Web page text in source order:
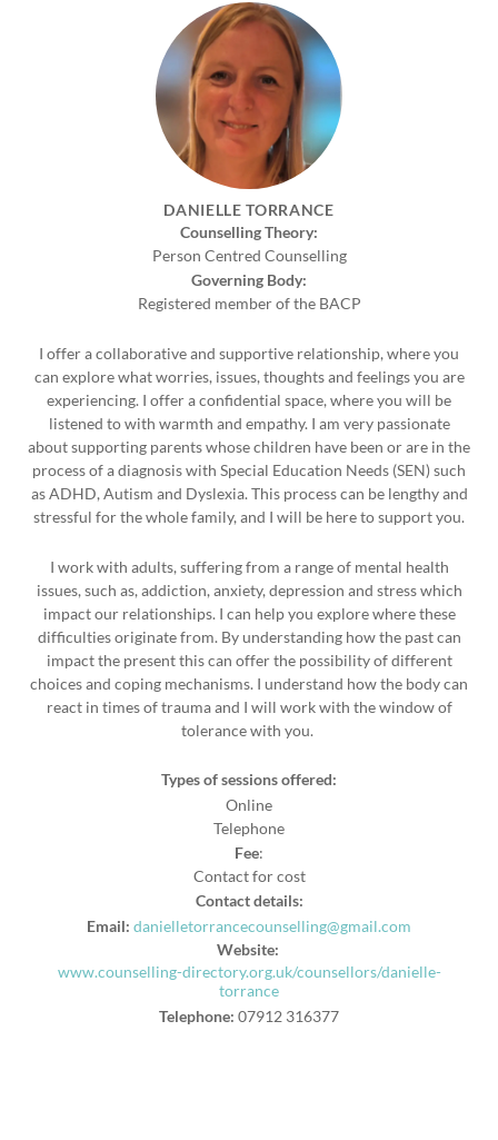
DANIELLE TORRANCE
Counselling Theory:
Person Centred Counselling
Governing Body:
Registered member of the BACP
I offer a collaborative and supportive relationship, where you
can explore what worries, issues, thoughts and feelings you are
experiencing. I offer a confidential space, where you will be
listened to with warmth and empathy. I am very passionate
about supporting parents whose children have been or are in the
process of a diagnosis with Special Education Needs (SEN) such
as ADHD, Autism and Dyslexia. This process can be lengthy and
stressful for the whole family, and I will be here to support you.
I work with adults, suffering from a range of mental health
issues, such as, addiction, anxiety, depression and stress which
impact our relationships. I can help you explore where these
difficulties originate from. By understanding how the past can
impact the present this can offer the possibility of different
choices and coping mechanisms. I understand how the body can
react in times of trauma and I will work with the window of
tolerance with you.
Types of sessions offered:
Online
Telephone
Fee:
Contact for cost
Contact details:
Email: danielletorrancecounselling@gmail.com
Website:
www.counselling-directory.org.uk/counsellors/danielle-
torrance
Telephone: 07912 316377